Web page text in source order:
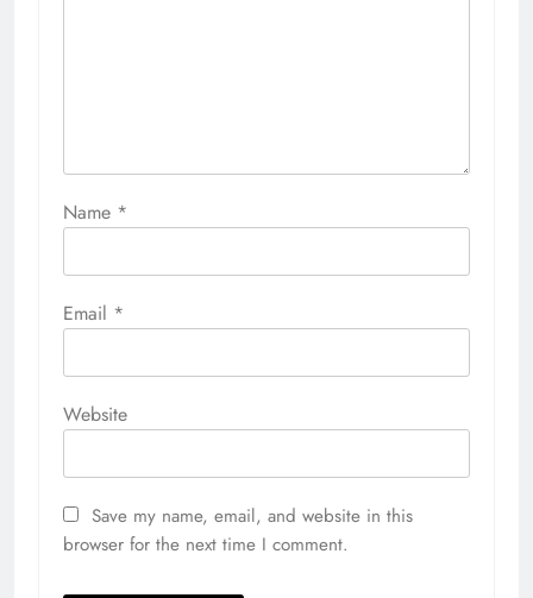
Name *
Email *
Website
Save my name, email, and website in this
browser for the next time I comment.